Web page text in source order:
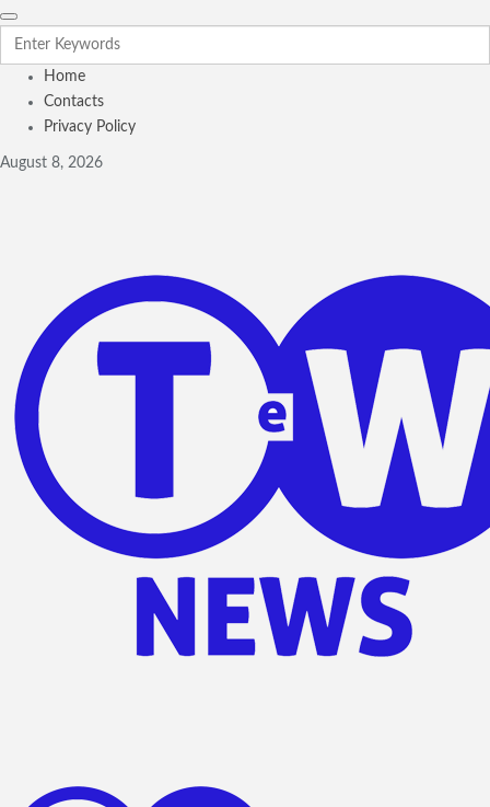
Home
Contacts
Privacy Policy
August 8, 2026